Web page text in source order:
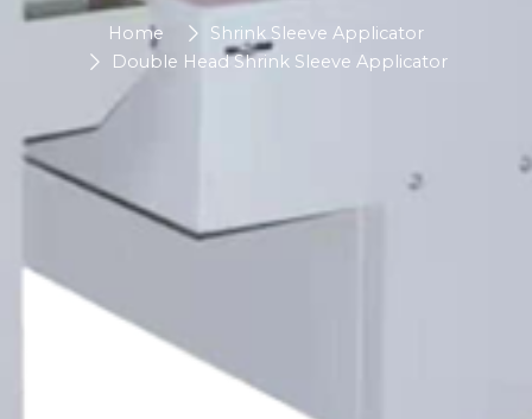
Home
Shrink Sleeve Applicator
Double Head Shrink Sleeve Applicator